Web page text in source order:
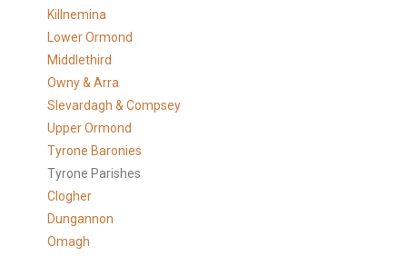
Killnemina
Lower Ormond
Middlethird
Owny & Arra
Slevardagh & Compsey
Upper Ormond
Tyrone Baronies
Tyrone Parishes
Clogher
Dungannon
Omagh